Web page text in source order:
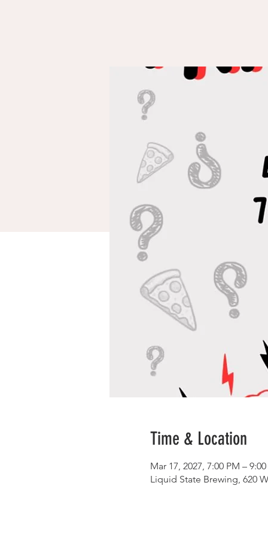
Time & Location
Mar 17, 2027, 7:00 PM –
Liquid State Brewing, 620